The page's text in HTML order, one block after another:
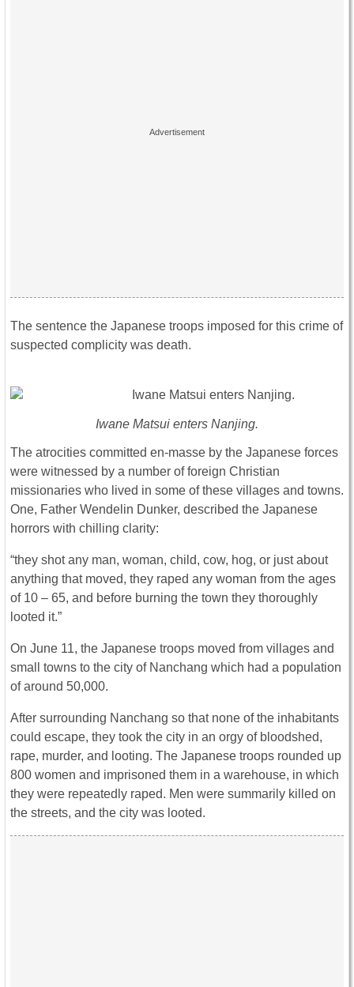
The sentence the Japanese troops imposed for this crime of
suspected complicity was death.
Iwane Matsui enters Nanjing.
The atrocities committed en-masse by the Japanese forces
were witnessed by a number of foreign Christian
missionaries who lived in some of these villages and towns.
One, Father Wendelin Dunker, described the Japanese
horrors with chilling clarity:
“they shot any man, woman, child, cow, hog, or just about
anything that moved, they raped any woman from the ages
of 10 – 65, and before burning the town they thoroughly
looted it.”
On June 11, the Japanese troops moved from villages and
small towns to the city of Nanchang which had a population
of around 50,000.
After surrounding Nanchang so that none of the inhabitants
could escape, they took the city in an orgy of bloodshed,
rape, murder, and looting. The Japanese troops rounded up
800 women and imprisoned them in a warehouse, in which
they were repeatedly raped. Men were summarily killed on
the streets, and the city was looted.